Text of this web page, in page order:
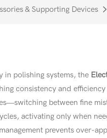
& Supporting Devices
in polishing systems, the
consistency and
between fine
activating only when
prevents over-